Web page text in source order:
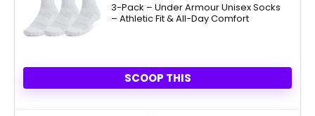
3-Pack – Under Armour Unisex Socks
– Athletic Fit & All-Day Comfort
SCOOP THIS